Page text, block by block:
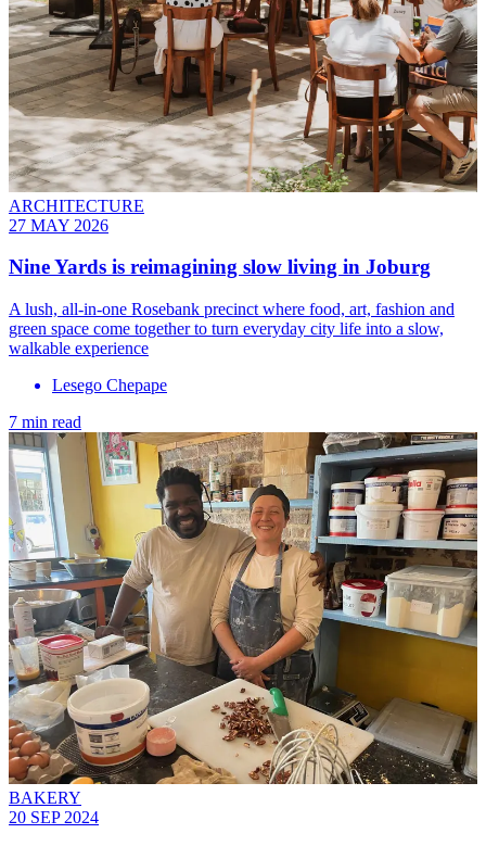
ARCHITECTURE
27 MAY 2026
Nine Yards is reimagining slow living in Joburg
A lush, all-in-one Rosebank precinct where food, art, fashion and
green space come together to turn everyday city life into a slow,
walkable experience
Lesego Chepape
7 min read
BAKERY
20 SEP 2024